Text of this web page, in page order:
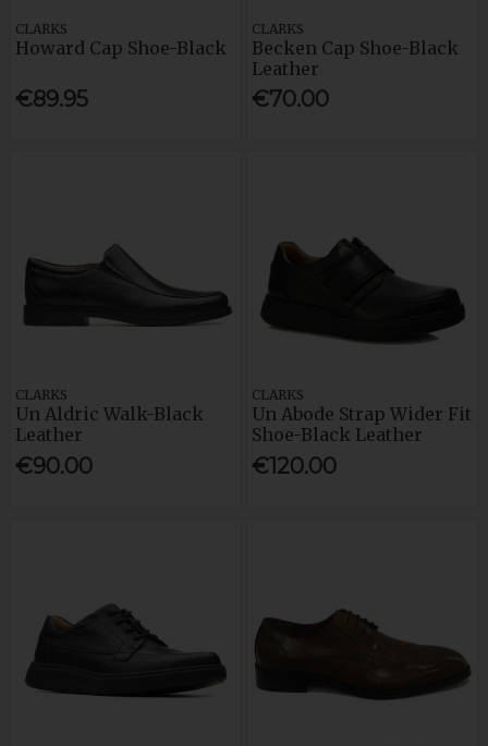
CLARKS
Howard Cap Shoe-Black
€89.95
CLARKS
Becken Cap Shoe-Black
Leather
€70.00
CLARKS
Un Aldric Walk-Black
Leather
€90.00
CLARKS
Un Abode Strap Wider Fit
Shoe-Black Leather
€120.00